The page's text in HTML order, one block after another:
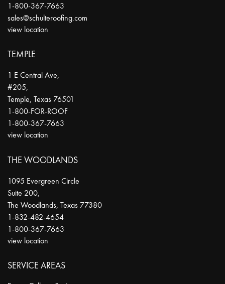
1-800-367-7663
sales@schulteroofing.com
view location
TEMPLE
1 E Central Ave,
#205,
Temple, Texas 76501
1-800-FOR-ROOF
1-800-367-7663
view location
THE WOODLANDS
1095 Evergreen Circle
Suite 200,
The Woodlands, Texas 77380
1-832-482-4654
1-800-367-7663
view location
SERVICE AREAS